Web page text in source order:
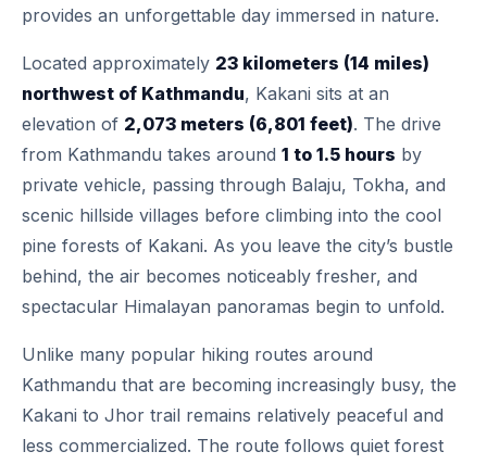
provides an unforgettable day immersed in nature.
Located approximately 23 kilometers (14 miles)
northwest of Kathmandu, Kakani sits at an
elevation of 2,073 meters (6,801 feet). The drive
from Kathmandu takes around 1 to 1.5 hours by
private vehicle, passing through Balaju, Tokha, and
scenic hillside villages before climbing into the cool
pine forests of Kakani. As you leave the city’s bustle
behind, the air becomes noticeably fresher, and
spectacular Himalayan panoramas begin to unfold.
Unlike many popular hiking routes around
Kathmandu that are becoming increasingly busy, the
Kakani to Jhor trail remains relatively peaceful and
less commercialized. The route follows quiet forest